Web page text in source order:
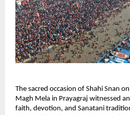
The sacred occasion of Shahi Snan
Magh Mela in Prayagraj witnessed
faith, devotion, and Sanatani